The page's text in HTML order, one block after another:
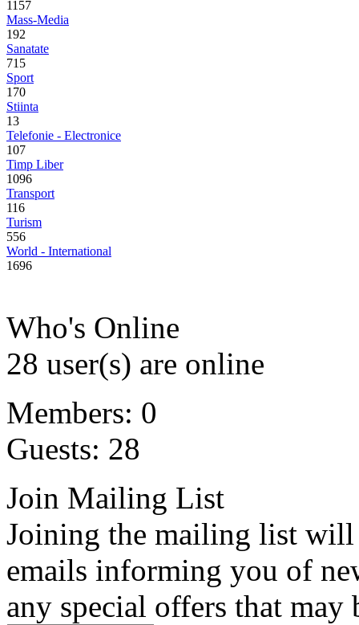
1157
Mass-Media
192
Sanatate
715
Sport
170
Stiinta
13
Telefonie - Electronice
107
Timp Liber
1096
Transport
116
Turism
556
World - International
1696
Who's Online
28 user(s) are online
Members: 0
Guests: 28
Join Mailing List
Joining the mailing list will
emails informing you of
any special offers that